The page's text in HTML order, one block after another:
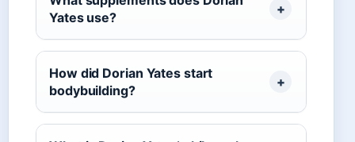
Yates use?
How did Dorian Yates start
bodybuilding?